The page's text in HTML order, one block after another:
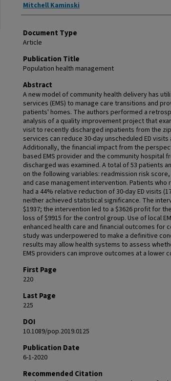
Mitchell Kaminski
Document Type
Article
Publication Title
Population health management
Abstract
A new model of community health delivery has
services (EMS) to manage care transitions and
patients' homes. The authors performed a
analysis of a quality improvement project that
visit to recently discharged inpatients from the
services can reduce 30-day unscheduled ED
Additionally, the financial impact from the
based EMS provider and the community hospital
discharged was examined. A total of 53 patients
on the following variables: readmission risk
and case management intervention. Patients
had a 44% relative reduction of 30-day ED visits
neither achieved statistical significance. The
$1937; the intervention led to a $3626 profit for
loss of $9915 for the control group. Use of local
enhanced health care and financial outcomes for
study was underpowered to make a definitive
results may allow health systems to assess
EMS providers can improve outcomes at a lower
First Page
220
Last Page
225
DOI
10.1089/pop.2019.0125
Publication Date
6-1-2020
Recommended Citation